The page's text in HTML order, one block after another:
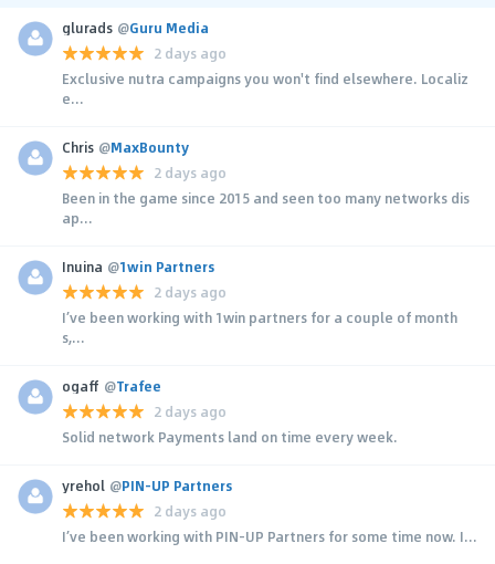
glurads @Guru Media
2 days ago
Exclusive nutra campaigns you won't find elsewhere. Localiz
e...
Chris @MaxBounty
2 days ago
Been in the game since 2015 and seen too many networks dis
ap...
Inuina @1win Partners
2 days ago
I’ve been working with 1win partners for a couple of month
s,...
ogaff @Trafee
2 days ago
Solid network Payments land on time every week.
yrehol @PIN-UP Partners
2 days ago
I’ve been working with PIN-UP Partners for some time now. I...